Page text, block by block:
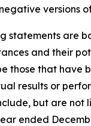
versions
statements are
and their
those that have
results or
but are not
ended